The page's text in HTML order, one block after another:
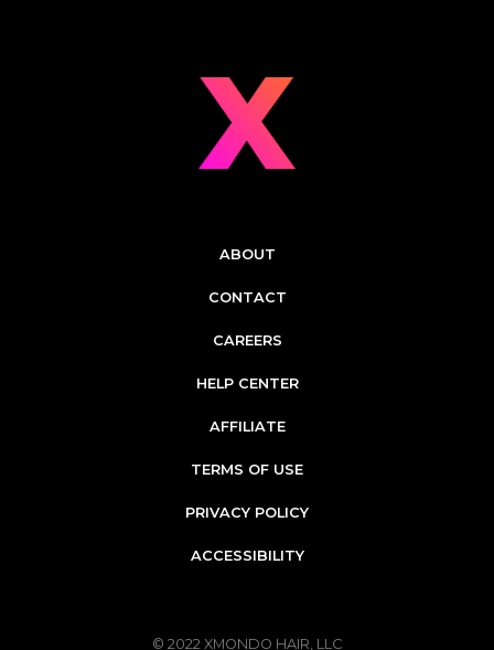
ABOUT
CONTACT
CAREERS
HELP CENTER
AFFILIATE
TERMS OF USE
PRIVACY POLICY
ACCESSIBILITY
© 2022 XMONDO HAIR, LLC